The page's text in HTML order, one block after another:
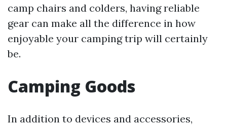
camp chairs and colders, having reliable
gear can make all the difference in how
enjoyable your camping trip will certainly
be.
Camping Goods
In addition to devices and accessories,